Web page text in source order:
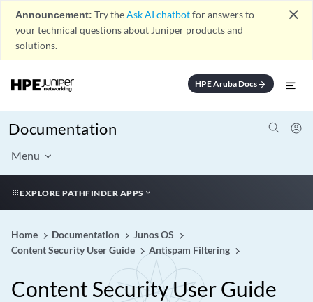
Announcement: Try theAsk AI chatbotfor answers to
your technical questions about Juniper products and
solutions.
close
HPE Aruba Docsarrow_forward
Documentation
Menu
EXPLORE PATHFINDER APPS
Home Documentation
Junos OS
Content Security User Guide
Antispam Filtering
Content Security User Guide